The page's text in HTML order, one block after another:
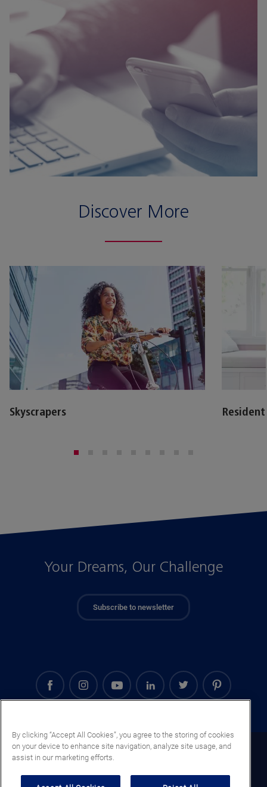
Discover More
Skyscrapers
Your Dreams, Our Challenge
Subscribe to newsletter
El Salvador (EN)
By clicking “Accept All Cookies”, you agree to the storing of cookies
on your device to enhance site navigation, analyze site usage, and
assist in our marketing efforts.